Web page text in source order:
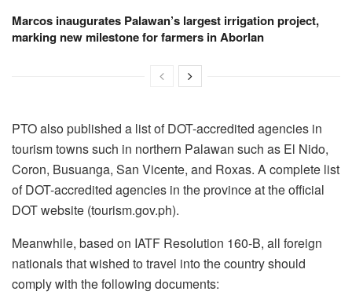
Marcos inaugurates Palawan’s largest irrigation project,
marking new milestone for farmers in Aborlan
PTO also published a list of DOT-accredited agencies in
tourism towns such in northern Palawan such as El Nido,
Coron, Busuanga, San Vicente, and Roxas. A complete list
of DOT-accredited agencies in the province at the official
DOT website (tourism.gov.ph).
Meanwhile, based on IATF Resolution 160-B, all foreign
nationals that wished to travel into the country should
comply with the following documents: